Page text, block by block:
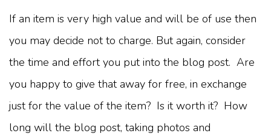
If an item is very high value and will be of use then
you may decide not to charge. But again, consider
the time and effort you put into the blog post. Are
you happy to give that away for free, in exchange
just for the value of the item? Is it worth it? How
long will the blog post, taking photos and